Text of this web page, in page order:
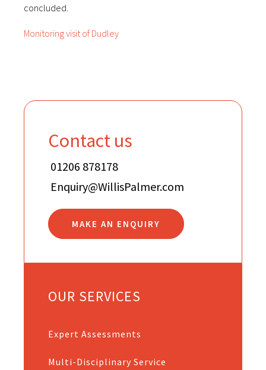
concluded.
Monitoring visit of Dudley
Contact us
01206 878178
Enquiry@WillisPalmer.com
MAKE AN ENQUIRY
OUR SERVICES
Expert Assessments
Multi-Disciplinary Service